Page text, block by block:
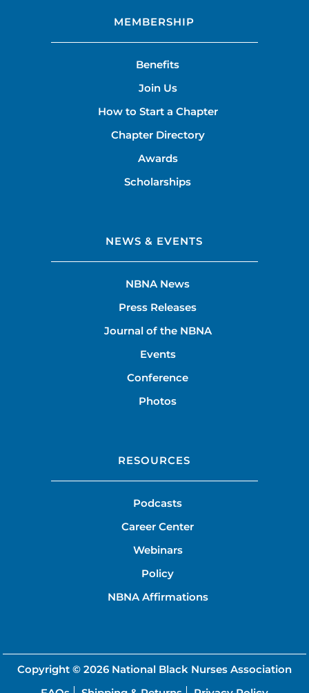
MEMBERSHIP
Benefits
Join Us
How to Start a Chapter
Chapter Directory
Awards
Scholarships
NEWS & EVENTS
NBNA News
Press Releases
Journal of the NBNA
Events
Conference
Photos
RESOURCES
Podcasts
Career Center
Webinars
Policy
NBNA Affirmations
Copyright © 2026 National Black Nurses Association